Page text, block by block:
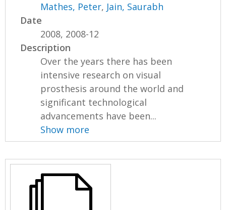
Mathes, Peter, Jain, Saurabh
Date
2008, 2008-12
Description
Over the years there has been
intensive research on visual
prosthesis around the world and
significant technological
advancements have been...
Show more